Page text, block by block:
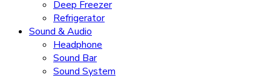
Deep Freezer
Refrigerator
Sound & Audio
Headphone
Sound Bar
Sound System